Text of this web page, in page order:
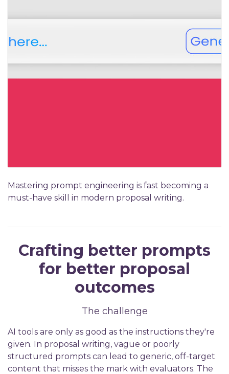
Mastering prompt engineering is fast becoming a
must-have skill in modern proposal writing.
Crafting better prompts
for better proposal
outcomes
The challenge
AI tools are only as good as the instructions they're
given. In proposal writing, vague or poorly
structured prompts can lead to generic, off-target
content that misses the mark with evaluators. The